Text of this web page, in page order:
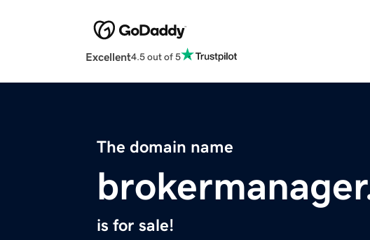
Excellent4.5 out of 5
The domain name
is for sale!